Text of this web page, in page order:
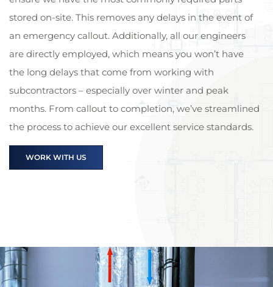
stored on-site. This removes any delays in the event of
an emergency callout. Additionally, all our engineers
are directly employed, which means you won’t have
the long delays that come from working with
subcontractors – especially over winter and peak
months. From callout to completion, we’ve streamlined
the process to achieve our excellent service standards.
WORK WITH US